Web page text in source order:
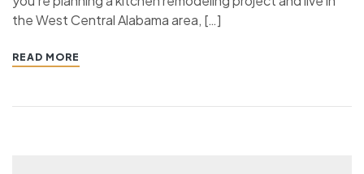
the West Central Alabama area, […]
READ MORE